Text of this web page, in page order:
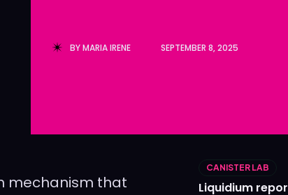
BYMARIA IRENE SEPTEMBER 8, 2025
mechanism that
CANISTER LAB
Liquidium